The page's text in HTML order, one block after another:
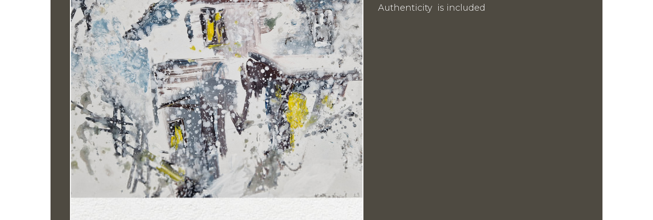
Authenticity is included